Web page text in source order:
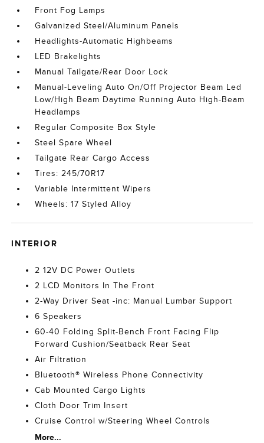
Front Fog Lamps
Galvanized Steel/Aluminum Panels
Headlights-Automatic Highbeams
LED Brakelights
Manual Tailgate/Rear Door Lock
Manual-Leveling Auto On/Off Projector Beam Led
Low/High Beam Daytime Running Auto High-Beam
Headlamps
Regular Composite Box Style
Steel Spare Wheel
Tailgate Rear Cargo Access
Tires: 245/70R17
Variable Intermittent Wipers
Wheels: 17 Styled Alloy
INTERIOR
2 12V DC Power Outlets
2 LCD Monitors In The Front
2-Way Driver Seat -inc: Manual Lumbar Support
6 Speakers
60-40 Folding Split-Bench Front Facing Flip
Forward Cushion/Seatback Rear Seat
Air Filtration
Bluetooth® Wireless Phone Connectivity
Cab Mounted Cargo Lights
Cloth Door Trim Insert
Cruise Control w/Steering Wheel Controls
More...